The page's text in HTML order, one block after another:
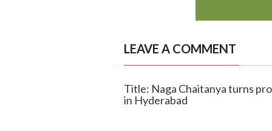
LEAVE A COMMENT
Title: Naga Chaitanya turns
in Hyderabad